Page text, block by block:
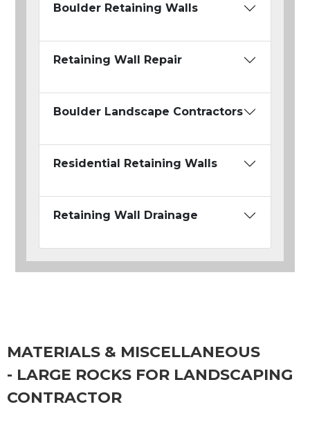
Boulder Retaining Walls
Retaining Wall Repair
Boulder Landscape Contractors
Residential Retaining Walls
Retaining Wall Drainage
MATERIALS & MISCELLANEOUS
- LARGE ROCKS FOR LANDSCAPING
CONTRACTOR